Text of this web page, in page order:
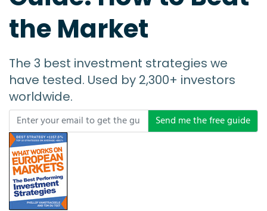
the Market
The 3 best investment strategies we
have tested. Used by 2,300+ investors
worldwide.
Send me the free guide